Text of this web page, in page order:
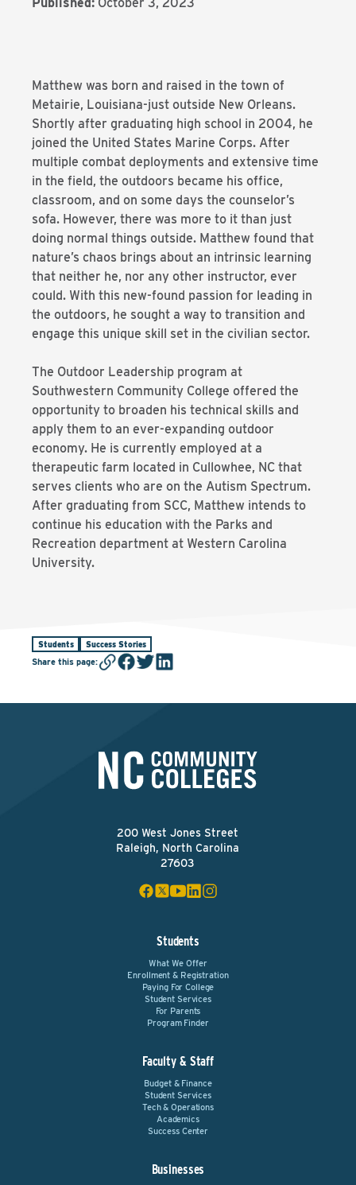
Matthew was born and raised in the town of
Metairie, Louisiana-just outside New Orleans.
Shortly after graduating high school in 2004, he
joined the United States Marine Corps. After
multiple combat deployments and extensive time
in the field, the outdoors became his office,
classroom, and on some days the counselor’s
sofa. However, there was more to it than just
doing normal things outside. Matthew found that
nature’s chaos brings about an intrinsic learning
that neither he, nor any other instructor, ever
could. With this new-found passion for leading in
the outdoors, he sought a way to transition and
engage this unique skill set in the civilian sector.
The Outdoor Leadership program at
Southwestern Community College offered the
opportunity to broaden his technical skills and
apply them to an ever-expanding outdoor
economy. He is currently employed at a
therapeutic farm located in Cullowhee, NC that
serves clients who are on the Autism Spectrum.
After graduating from SCC, Matthew intends to
continue his education with the Parks and
Recreation department at Western Carolina
University.
Students Success Stories
Share this page:
200 West Jones Street
Raleigh, North Carolina
27603
Students
What We Offer
Enrollment & Registration
Paying For College
Student Services
For Parents
Program Finder
Faculty & Staff
Budget & Finance
Student Services
Tech & Operations
Academics
Success Center
Businesses